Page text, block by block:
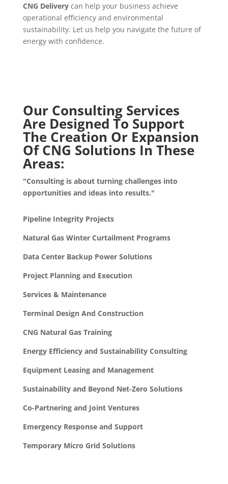
CNG Deliverycan help your business achieve
operational efficiency and environmental
sustainability. Let us help you navigate the future of
energy with confidence.
Our Consulting Services
Are Designed To Support
The Creation Or Expansion
Of CNG Solutions In These
Areas:
"Consulting is about turning challenges into
opportunities and ideas into results."
Pipeline Integrity Projects
Natural Gas Winter Curtailment Programs
Data Center Backup Power Solutions
Project Planning and Execution
Services & Maintenance
Terminal Design And Construction
CNG Natural Gas Training
Energy Efficiency and Sustainability Consulting
Equipment Leasing and Management
Sustainability and Beyond Net-Zero Solutions
Co-Partnering and Joint Ventures
Emergency Response and Support
Temporary Micro Grid Solutions